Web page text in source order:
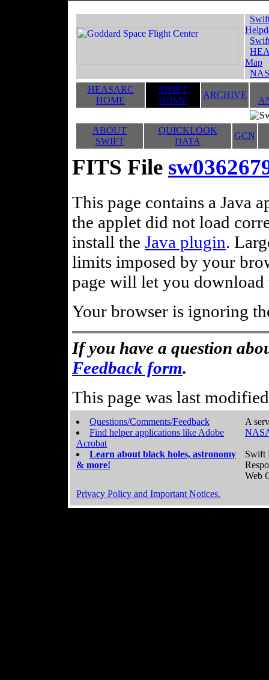
Map
HEASARC
HOME
SWIFT
HOME
ARCHIVE
ABOUT
SWIFT
QUICKLOOK
DATA
GCN
FITS File
This page contains a Java
the applet did not load
install the Java plugin.
limits imposed by your
page will let you
Your browser is ignoring
If you have a question
Feedback form.
This page was last
Questions/Comments/Feedback
Find helper applications like Adobe
Acrobat
Learn about black holes, astronomy
& more!
A
Swift
Web
Privacy Policy and Important Notices.